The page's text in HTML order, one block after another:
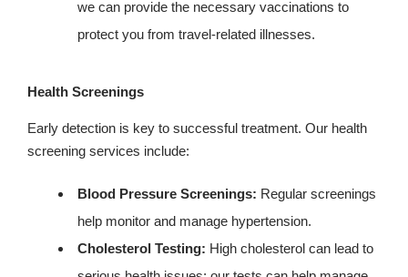
we can provide the necessary vaccinations to
protect you from travel-related illnesses.
Health Screenings
Early detection is key to successful treatment. Our health
screening services include:
Blood Pressure Screenings: Regular screenings
help monitor and manage hypertension.
Cholesterol Testing: High cholesterol can lead to